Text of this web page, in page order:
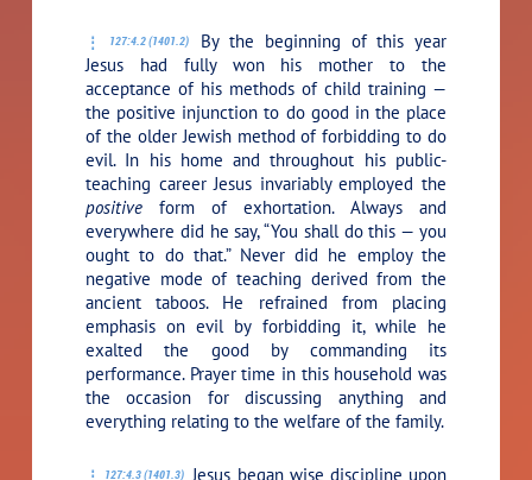
127:4.2 (1401.2)
By the beginning of this year
Jesus had fully won his mother to the
acceptance of his methods of child training —
the positive injunction to do good in the place
of the older Jewish method of forbidding to do
evil. In his home and throughout his public-
teaching career Jesus invariably employed the
positive form of exhortation. Always and
everywhere did he say,“You shall do this — you
ought to do that.”Never did he employ the
negative mode of teaching derived from the
ancient taboos. He refrained from placing
emphasis on evil by forbidding it, while he
exalted the good by commanding its
performance. Prayer time in this household was
the occasion for discussing anything and
everything relating to the welfare of the family.
127:4.3 (1401.3)
Jesus began wise discipline upon